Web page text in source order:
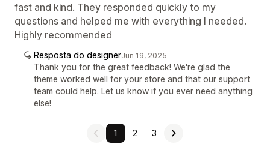
fast and kind. They responded quickly to my
questions and helped me with everything I needed.
Highly recommended
Resposta do designerJun 19, 2025
Thank you for the great feedback! We're glad the
theme worked well for your store and that our support
team could help. Let us know if you ever need anything
else!
1 2 3